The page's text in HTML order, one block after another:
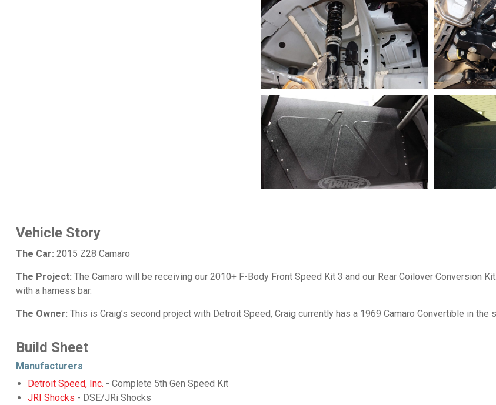
Vehicle Story
The Car: 2015 Z28 Camaro
The Project: The Camaro will be receiving our 2010+ F-Body Front Speed Kit 3 and our Rear Coilover Conversion
with a harness bar.
The Owner: This is Craig’s second project with Detroit Speed, Craig currently has a 1969 Camaro Convertible in the
Build Sheet
Manufacturers
Detroit Speed, Inc. - Complete 5th Gen Speed Kit
JRI Shocks - DSE/JRi Shocks